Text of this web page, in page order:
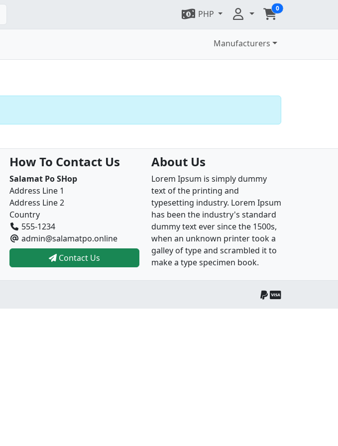
PHP
0
Manufacturers
How To Contact Us
Salamat Po SHop
Address Line 1
Address Line 2
Country
555-1234
admin@salamatpo.online
Contact Us
About Us
Lorem Ipsum is simply dummy
text of the printing and
typesetting industry. Lorem Ipsum
has been the industry's standard
dummy text ever since the 1500s,
when an unknown printer took a
galley of type and scrambled it to
make a type specimen book.